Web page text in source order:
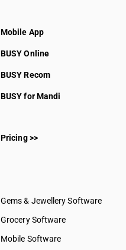
Mobile App
BUSY Online
BUSY Recom
BUSY for Mandi
Pricing >>
Gems & Jewellery Software
Grocery Software
Mobile Software